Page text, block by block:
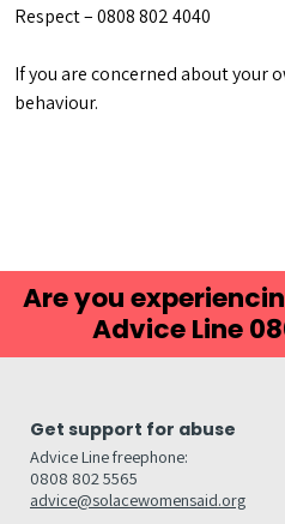
Respect – 0808 802 4040
If you are concerned about your
behaviour.
Are you
Advice Line
Get support for abuse
Advice Line freephone:
0808 802 5565
advice@solacewomensaid.org